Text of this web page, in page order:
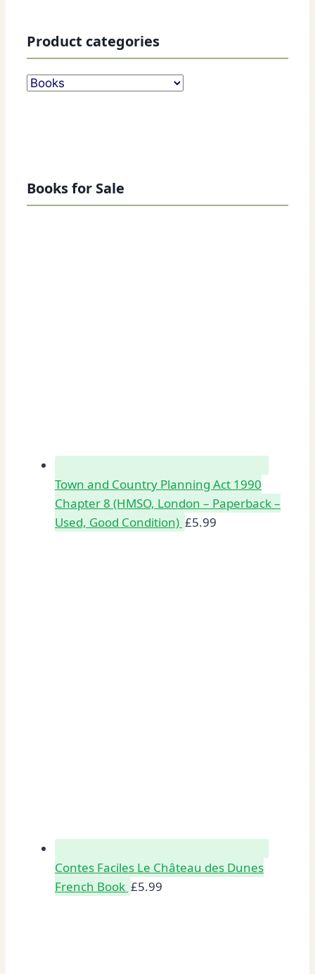
Product categories
Books for Sale
Town and Country Planning Act 1990
Chapter 8 (HMSO, London – Paperback –
Used, Good Condition) £5.99
Contes Faciles Le Château des Dunes
French Book £5.99